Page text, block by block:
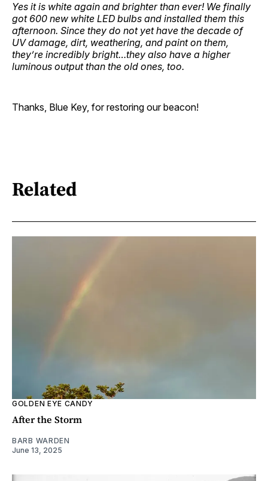
Yes it is white again and brighter than ever! We finally
got 600 new white LED bulbs and installed them this
afternoon. Since they do not yet have the decade of
UV damage, dirt, weathering, and paint on them,
they’re incredibly bright…they also have a higher
luminous output than the old ones, too.
Thanks, Blue Key, for restoring our beacon!
Related
GOLDEN EYE CANDY
After the Storm
BARB WARDEN
June 13, 2025